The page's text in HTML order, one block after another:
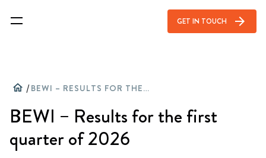
GET IN TOUCH arrow_forward
home / BEWI – RESULTS FOR THE FIRST QUARTER OF 2026
BEWI – Results for the first
quarter of 2026